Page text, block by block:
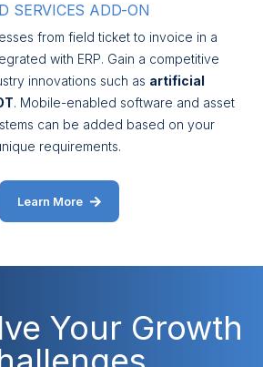
SERVICES ADD-ON
from field ticket to invoice in a
with ERP. Gain a competitive
innovations such as artificial
. Mobile-enabled software and asset
can be added based on your
requirements.
Learn More
Your Growth